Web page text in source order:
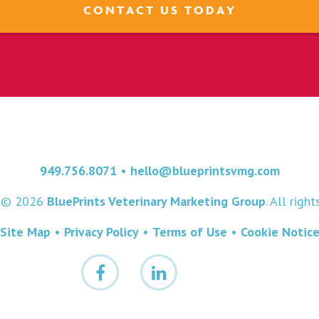
CONTACT US TODAY
949.756.8071 • hello@blueprintsvmg.com
© 2026 BluePrints Veterinary Marketing Group. All
Site Map • Privacy Policy• Terms of Use • Cookie Notice